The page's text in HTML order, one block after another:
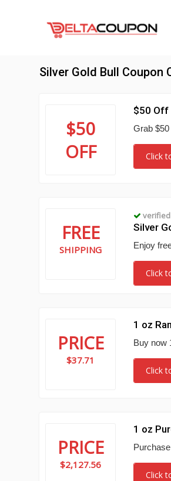
Silver Gold Bull Coupon
$50
OFF
$50 Off
Grab
Click
FREE
SHIPPING
verified
Silver
Enjoy
Click
PRICE
$37.71
1 oz
Buy now
Click
PRICE
$2,127.56
1 oz
Click